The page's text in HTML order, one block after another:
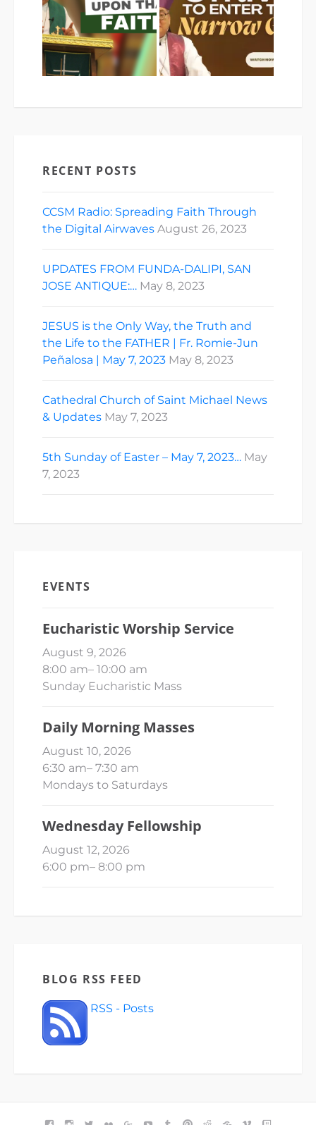
RECENT POSTS
CCSM Radio: Spreading Faith Through
the Digital Airwaves August 26, 2023
UPDATES FROM FUNDA-DALIPI, SAN
JOSE ANTIQUE:… May 8, 2023
JESUS is the Only Way, the Truth and
the Life to the FATHER | Fr. Romie-Jun
Peñalosa | May 7, 2023 May 8, 2023
Cathedral Church of Saint Michael News
& Updates May 7, 2023
5th Sunday of Easter – May 7, 2023… May
7, 2023
EVENTS
Eucharistic Worship Service
August 9, 2026
8:00 am– 10:00 am
Sunday Eucharistic Mass
Daily Morning Masses
August 10, 2026
6:30 am– 7:30 am
Mondays to Saturdays
Wednesday Fellowship
August 12, 2026
6:00 pm– 8:00 pm
BLOG RSS FEED
RSS - Posts